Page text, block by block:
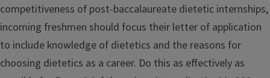
competitiveness of post-baccalaureate dietetic internships,
incoming freshmen should focus their letter of application
to include knowledge of dietetics and the reasons for
choosing dietetics as a career. Do this as effectively as